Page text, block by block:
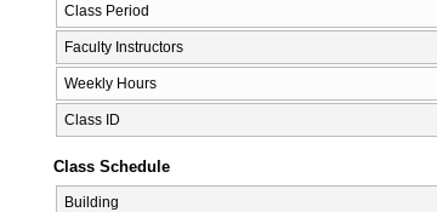
Class Period
Faculty Instructors
Weekly Hours
Class ID
Class Schedule
Building